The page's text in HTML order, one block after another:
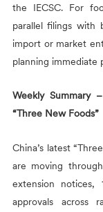
the IECSC. For
parallel filings with
import or market
planning immediate
Weekly Summary
“Three New Foods”
China’s latest
are moving
extension
approvals across